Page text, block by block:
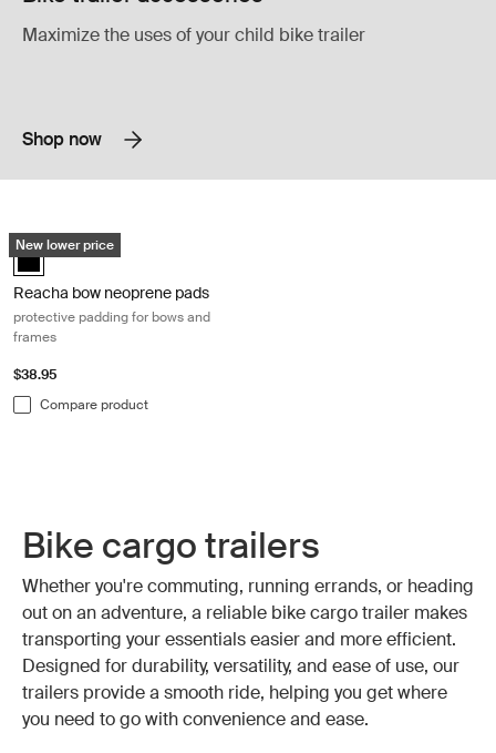
Maximize the uses of your child bike trailer
Shop now
Reacha bow neoprene pads protective padding for bows and frames
New lower price
Reacha bow neoprene pads Black (selected)
Reacha bow neoprene pads
protective padding for bows and
frames
$38.95
Compare product
Bike cargo trailers
Whether you're commuting, running errands, or heading
out on an adventure, a reliable bike cargo trailer makes
transporting your essentials easier and more efficient.
Designed for durability, versatility, and ease of use, our
trailers provide a smooth ride, helping you get where
you need to go with convenience and ease.